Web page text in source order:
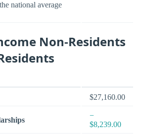
the national average
Non-Residents
$27,160.00
−
$8,239.00